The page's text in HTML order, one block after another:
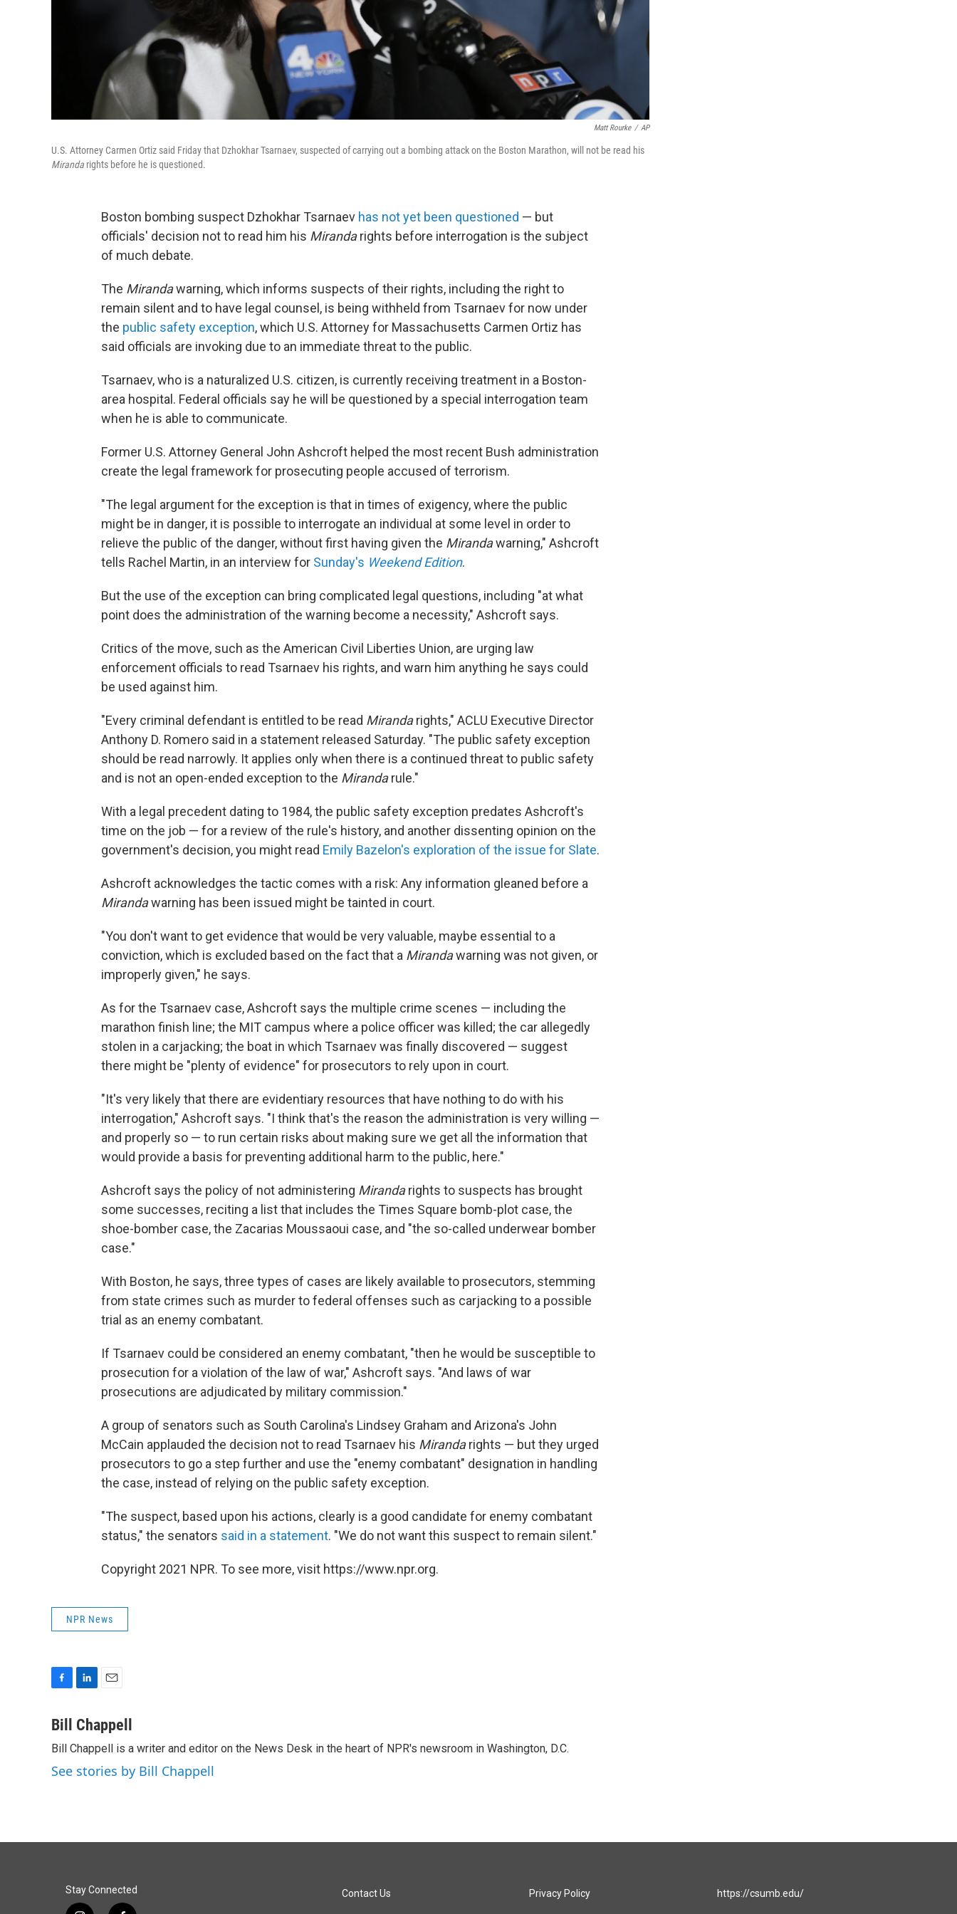
Matt Rourke / AP
U.S. Attorney Carmen Ortiz said Friday that Dzhokhar Tsarnaev, suspected of carrying out a bombing attack on the Boston Marathon, will not be read his
Miranda rights before he is questioned.
Boston bombing suspect Dzhokhar Tsarnaev has not yet been questioned — but
officials' decision not to read him his Mirandarights before interrogation is the subject
of much debate.
The Mirandawarning, which informs suspects of their rights, including the right to
remain silent and to have legal counsel, is being withheld from Tsarnaev for now under
the public safety exception, which U.S. Attorney for Massachusetts Carmen Ortiz has
said officials are invoking due to an immediate threat to the public.
Tsarnaev, who is a naturalized U.S. citizen, is currently receiving treatment in a Boston-
area hospital. Federal officials say he will be questioned by a special interrogation team
when he is able to communicate.
Former U.S. Attorney General John Ashcroft helped the most recent Bush administration
create the legal framework for prosecuting people accused of terrorism.
"The legal argument for the exception is that in times of exigency, where the public
might be in danger, it is possible to interrogate an individual at some level in order to
relieve the public of the danger, without first having given the Mirandawarning," Ashcroft
tells Rachel Martin, in an interview for Sunday's Weekend Edition.
But the use of the exception can bring complicated legal questions, including "at what
point does the administration of the warning become a necessity," Ashcroft says.
Critics of the move, such as the American Civil Liberties Union, are urging law
enforcement officials to read Tsarnaev his rights, and warn him anything he says could
be used against him.
"Every criminal defendant is entitled to be read Mirandarights," ACLU Executive Director
Anthony D. Romero said in a statement released Saturday. "The public safety exception
should be read narrowly. It applies only when there is a continued threat to public safety
and is not an open-ended exception to the Mirandarule."
With a legal precedent dating to 1984, the public safety exception predates Ashcroft's
time on the job — for a review of the rule's history, and another dissenting opinion on the
government's decision, you might read Emily Bazelon's exploration of the issue for Slate.
Ashcroft acknowledges the tactic comes with a risk: Any information gleaned before a
Mirandawarning has been issued might be tainted in court.
"You don't want to get evidence that would be very valuable, maybe essential to a
conviction, which is excluded based on the fact that a Mirandawarning was not given, or
improperly given," he says.
As for the Tsarnaev case, Ashcroft says the multiple crime scenes — including the
marathon finish line; the MIT campus where a police officer was killed; the car allegedly
stolen in a carjacking; the boat in which Tsarnaev was finally discovered — suggest
there might be "plenty of evidence" for prosecutors to rely upon in court.
"It's very likely that there are evidentiary resources that have nothing to do with his
interrogation," Ashcroft says. "I think that's the reason the administration is very willing —
and properly so — to run certain risks about making sure we get all the information that
would provide a basis for preventing additional harm to the public, here."
Ashcroft says the policy of not administering Mirandarights to suspects has brought
some successes, reciting a list that includes the Times Square bomb-plot case, the
shoe-bomber case, the Zacarias Moussaoui case, and "the so-called underwear bomber
case."
With Boston, he says, three types of cases are likely available to prosecutors, stemming
from state crimes such as murder to federal offenses such as carjacking to a possible
trial as an enemy combatant.
If Tsarnaev could be considered an enemy combatant, "then he would be susceptible to
prosecution for a violation of the law of war," Ashcroft says. "And laws of war
prosecutions are adjudicated by military commission."
A group of senators such as South Carolina's Lindsey Graham and Arizona's John
McCain applauded the decision not to read Tsarnaev his Mirandarights — but they urged
prosecutors to go a step further and use the "enemy combatant" designation in handling
the case, instead of relying on the public safety exception.
"The suspect, based upon his actions, clearly is a good candidate for enemy combatant
status," the senators said in a statement. "We do not want this suspect to remain silent."
Copyright 2021 NPR. To see more, visit https://www.npr.org.
NPR News
c
b
o
o
n
e
d
I
a
i
l
Bill Chappell
Bill Chappell is a writer and editor on the News Desk in the heart of NPR's newsroom in Washington, D.C.
See stories by Bill Chappell
Stay Connected Contact Us Privacy Policy https://csumb.edu/